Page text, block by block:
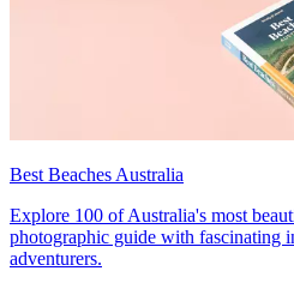
Best Beaches Australia
Explore 100 of Australia's most
photographic guide with fascinating
adventurers.